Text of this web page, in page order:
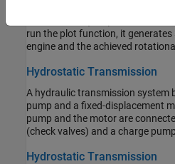
transmission (CVT) with a
run the plot function, it
engine and the achieved
agricultural equipment
Hydrostatic Transmission
A hydraulic transmission system
pump and a fixed-displacement
pump and the motor are
(check valves) and a charge
pressure relief valves on the
mechanical load consisting of an
Hydrostatic Transmission